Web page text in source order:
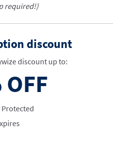
required!)
discount
discount up to:
OFF
Protected